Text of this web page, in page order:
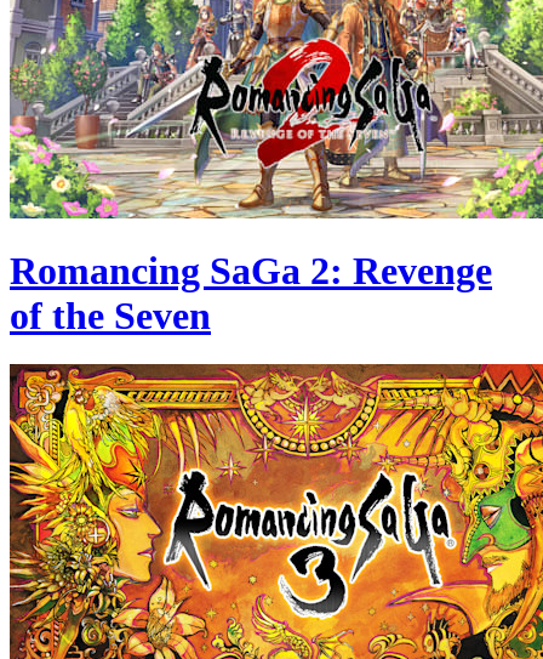
Romancing SaGa 2: Revenge
of the Seven